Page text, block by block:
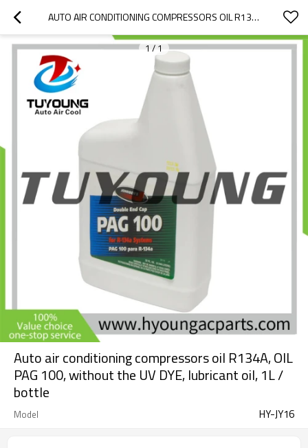
AUTO AIR CONDITIONING COMPRESSORS OIL R134A, OIL PAG 100, WITHOUT THE UV DYE, LUBRICANT OIL, 1L / BOTTLE
1 / 1
Auto air conditioning compressors oil R134A, OIL
PAG 100, without the UV DYE, lubricant oil, 1L /
bottle
Model HY-JY16